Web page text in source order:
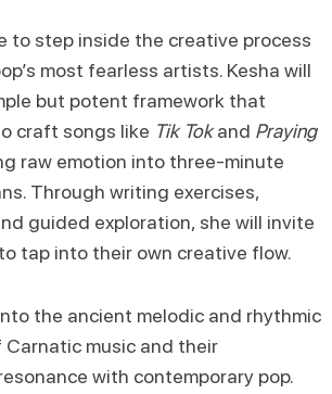
to step inside the creative process
most fearless artists. Kesha will
but potent framework that
craft songs like Tik Tokand Praying
raw emotion into three-minute
Through writing exercises,
guided exploration, she will invite
tap into their own creative flow.
the ancient melodic and rhythmic
music and their
with contemporary pop.